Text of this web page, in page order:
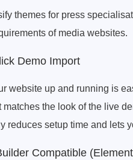
themes for press
of media websites.
Demo Import
website up and running is
the look of the live
reduces setup time and lets
Compatible